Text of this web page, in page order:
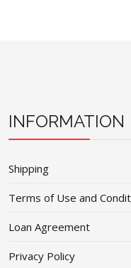
INFORMATION
Shipping
Terms of Use and
Loan Agreement
Privacy Policy